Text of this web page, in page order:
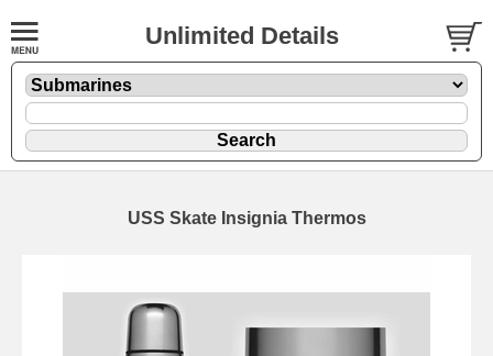
Unlimited Details
USS Skate Insignia Thermos